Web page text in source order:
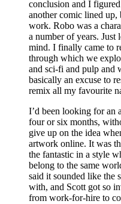
conclusion and I
another comic lined
work. Robo was a
a number of years. Just
mind. I finally came to
through which we
and sci-fi and pulp and
basically an excuse to
remix all my favourite
I’d been looking for an
four or six months,
give up on the idea
artwork online. It was
the fantastic in a style
belong to the same
said it sounded like the
with, and Scott got so
from work-for-hire to